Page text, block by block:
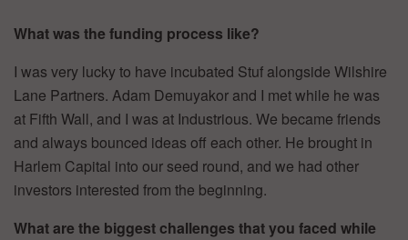
What was the funding process like?
I was very lucky to have incubated Stuf alongside Wilshire
Lane Partners. Adam Demuyakor and I met while he was
at Fifth Wall, and I was at Industrious. We became friends
and always bounced ideas off each other. He brought in
Harlem Capital into our seed round, and we had other
investors interested from the beginning.
What are the biggest challenges that you faced while